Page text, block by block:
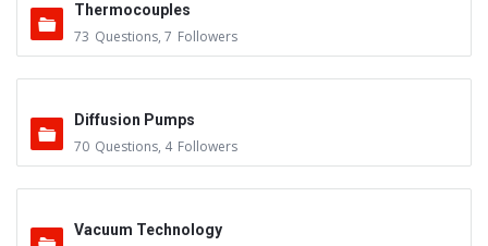
Thermocouples
73 Questions, 7 Followers
Diffusion Pumps
70 Questions, 4 Followers
Vacuum Technology